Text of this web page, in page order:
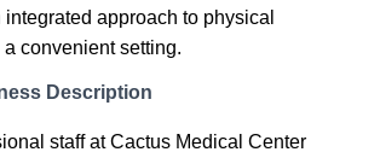
integrated approach to physical
convenient setting.
Description
staff at Cactus Medical Center